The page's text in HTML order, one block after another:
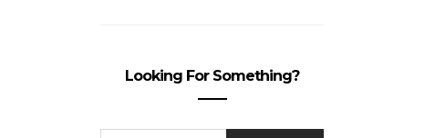
Looking For Something?